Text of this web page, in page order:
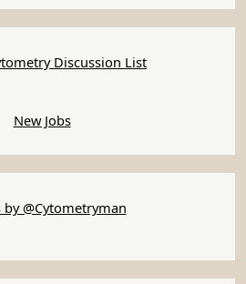
Discussion List
New Jobs
by @Cytometryman